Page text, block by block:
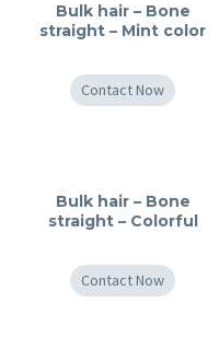
Bulk hair – Bone
straight – Mint color
Contact Now
Bulk hair – Bone
straight – Colorful
Contact Now